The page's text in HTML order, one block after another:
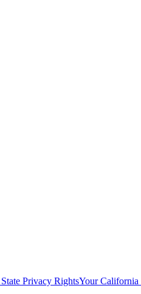
Privacy RightsYour California